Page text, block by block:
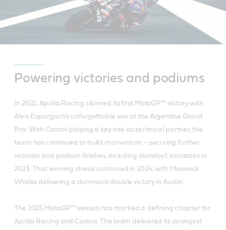
Powering victories and podiums
In 2022, Aprilia Racing claimed its first MotoGP™ victory with
Aleix Espargaró’s unforgettable win at the Argentine Grand
Prix. With Castrol playing a key role as technical partner, the
team has continued to build momentum – securing further
victories and podium finishes, including standout successes in
2023. That winning streak continued in 2024, with Maverick
Viñales delivering a dominant double victory in Austin.
The 2025 MotoGP™ season has marked a defining chapter for
Aprilia Racing and Castrol. The team delivered its strongest